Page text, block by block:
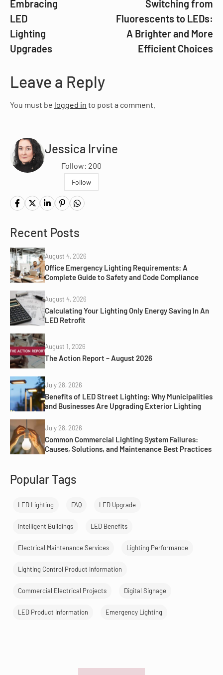
Embracing
LED
Lighting
Upgrades
Switching from
Fluorescents to LEDs:
A Brighter and More
Efficient Choices
Leave a Reply
You must be logged in to post a comment.
Jessica Irvine
Follow: 200
Follow
Recent Posts
August 4, 2026
Office Emergency Lighting Requirements: A
Complete Guide to Safety and Code Compliance
August 4, 2026
Calculating Your Lighting Only Energy Saving In An
LED Retrofit
August 1, 2026
The Action Report – August 2026
July 28, 2026
Benefits of LED Street Lighting: Why Municipalities
and Businesses Are Upgrading Exterior Lighting
July 28, 2026
Common Commercial Lighting System Failures:
Causes, Solutions, and Maintenance Best Practices
Popular Tags
LED Lighting FAQ LED Upgrade
Intelligent Buildings LED Benefits
Electrical Maintenance Services Lighting Performance
Lighting Control Product Information
Commercial Electrical Projects Digital Signage
LED Product Information Emergency Lighting